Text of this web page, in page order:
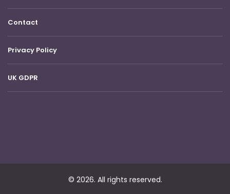
Contact
Privacy Policy
UK GDPR
© 2026. All rights reserved.